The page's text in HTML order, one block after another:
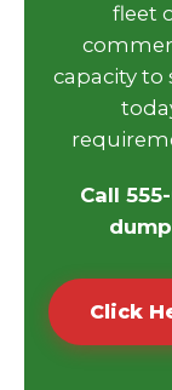
fleet
capacity to
Call
Click